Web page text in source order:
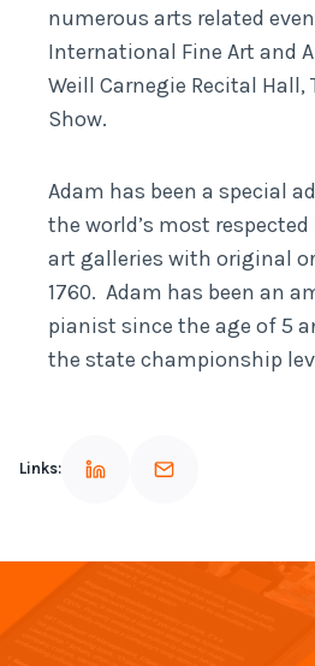
numerous arts related
International Fine Art and
Weill Carnegie Recital Hall,
Show.
Adam has been a special
the world’s most
art galleries with original
1760. Adam has been an
pianist since the age of 5
the state championship
Links: